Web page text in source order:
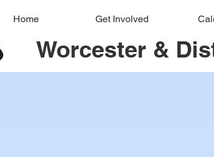
Home Get Involved
Worcester &